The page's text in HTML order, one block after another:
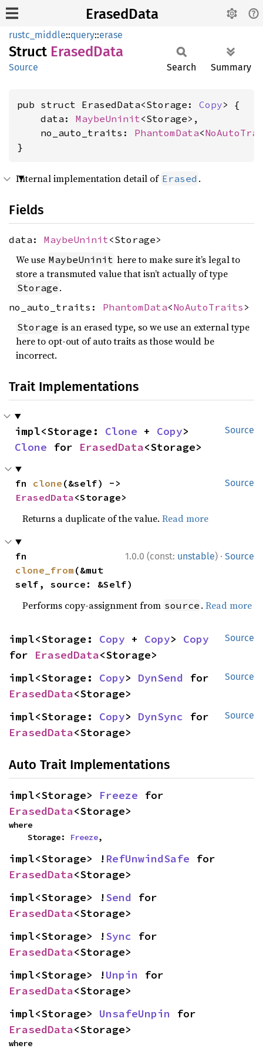
ErasedData
rustc_middle::query::erase
Struct ErasedData
Source Search Summary
pub struct ErasedData<Storage: Copy> {
    data:
MaybeUninit<Storage>,
    no_auto_traits:
PhantomData<
}
Internal implementation detail of Erased .
Fields
data: MaybeUninit<Storage>
We use MaybeUninit here to make sure it’s legal to
store a transmuted value that isn’t actually of type
Storage .
no_auto_traits: PhantomData<NoAutoTraits >
Storage is an erased type, so we use an external type
here to opt-out of auto traits as those would be
incorrect.
Trait Implementations
Source
impl<Storage: Clone + Copy
Clone for ErasedData<Storage>
Source
fn clone
ErasedData <Storage>
Returns a duplicate of the value.Read more
1.0.0 (const: unstable) · Source
clone_from (&mut
self, source: &Self)
Performs copy-assignment from source .Read more
Source
impl<Storage: Copy + Copy> Copy
for ErasedData<Storage>
Source
impl<Storage: Copy> DynSend
ErasedData<Storage>
Source
impl<Storage: Copy> DynSync
ErasedData<Storage>
Auto Trait Implementations
impl<Storage> Freeze
ErasedData<Storage>
where
    Storage:
Freeze,
impl<Storage> ! RefUnwindSafe
ErasedData<Storage>
impl<Storage> !Send
ErasedData<Storage>
impl<Storage> !Sync
ErasedData<Storage>
impl<Storage> !Unpin
ErasedData<Storage>
impl<Storage> UnsafeUnpin
ErasedData<Storage>
where